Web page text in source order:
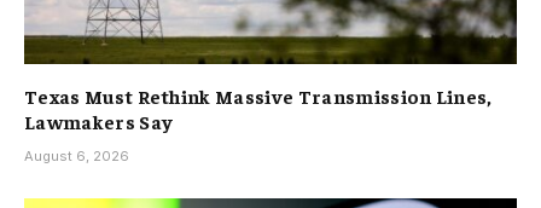
Texas Must Rethink Massive Transmission Lines,
Lawmakers Say
August 6, 2026